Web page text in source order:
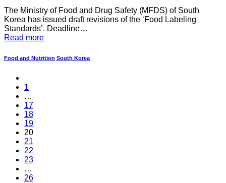
The Ministry of Food and Drug Safety (MFDS) of South
Korea has issued draft revisions of the ‘Food Labeling
Standards’. Deadline…
Read more
Food and Nutrition South Korea
1
…
17
18
19
20
21
22
23
…
26